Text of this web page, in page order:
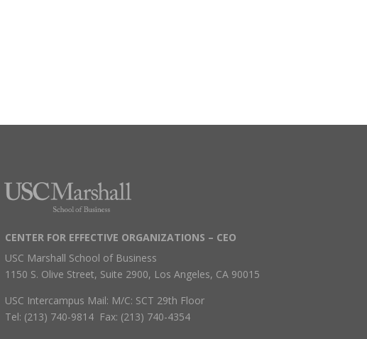
CENTER FOR EFFECTIVE ORGANIZATIONS – CEO
USC Marshall School of Business
1150 S. Olive Street, Suite 2900, Los Angeles, CA 90015
USC Intercampus Mail: M/C: SCT 29th Floor
Tel: (213) 740-9814 Fax: (213) 740-4354